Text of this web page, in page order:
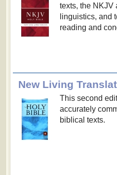
texts, the NKJV
linguistics, and
reading and
New Living
This second
accurately
biblical texts.